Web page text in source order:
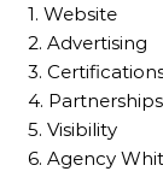
1. Website
2. Advertising
3.
4. Partnerships
5. Visibility
6. Agency